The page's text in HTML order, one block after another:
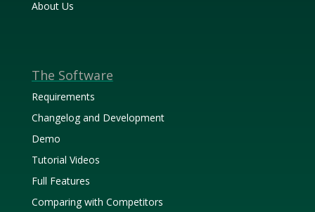
About Us
The Software
Requirements
Changelog and Development
Demo
Tutorial Videos
Full Features
Comparing with Competitors